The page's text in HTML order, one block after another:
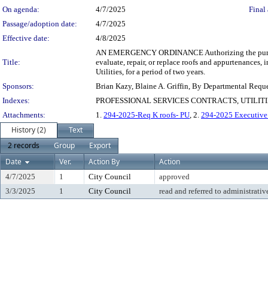
On agenda:
4/7/2025
Final
Passage/adoption date:
4/7/2025
Effective date:
4/8/2025
Title:
AN EMERGENCY ORDINANCE Authorizing the
evaluate, repair, or replace roofs and
Utilities, for a period of two years.
Sponsors:
Brian Kazy, Blaine A. Griffin, By Departmental
Indexes:
PROFESSIONAL SERVICES CONTRACTS,
Attachments:
1. 294-2025-Req K roofs- PU, 2. 294-2025 Executive
History (2)
Text
2 records
Group
Export
Date
Ver. Action By Action
4/7/2025 1 City Council
approved
3/3/2025
1 City Council read and referred to